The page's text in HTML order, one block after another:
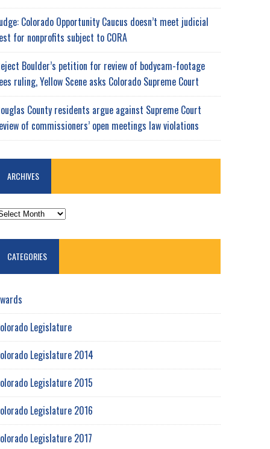
Colorado Opportunity Caucus doesn’t meet judicial
for nonprofits subject to CORA
Boulder’s petition for review of bodycam-footage
ruling, Yellow Scene asks Colorado Supreme Court
County residents argue against Supreme Court
of commissioners’ open meetings law violations
ARCHIVES
CATEGORIES
Legislature
Legislature 2014
Legislature 2015
Legislature 2016
Legislature 2017